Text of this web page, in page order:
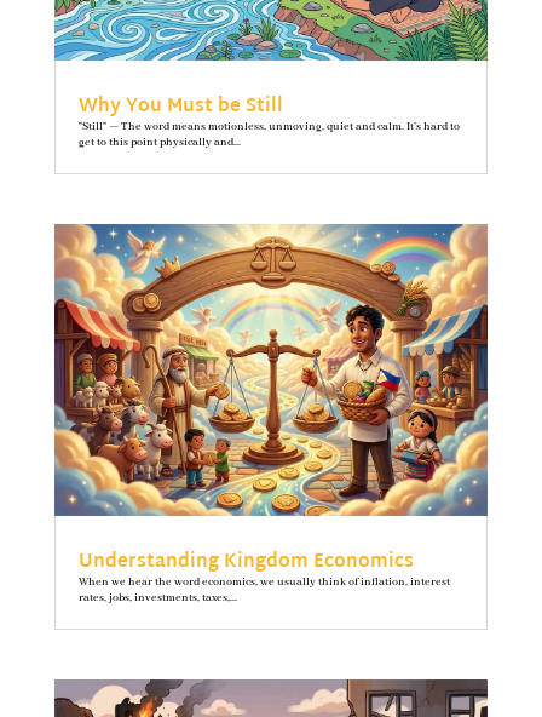
Why You Must be Still
"Still" — The word means motionless, unmoving, quiet and calm. It’s hard to
get to this point physically and...
Understanding Kingdom Economics
When we hear the word economics, we usually think of inflation, interest
rates, jobs, investments, taxes,...